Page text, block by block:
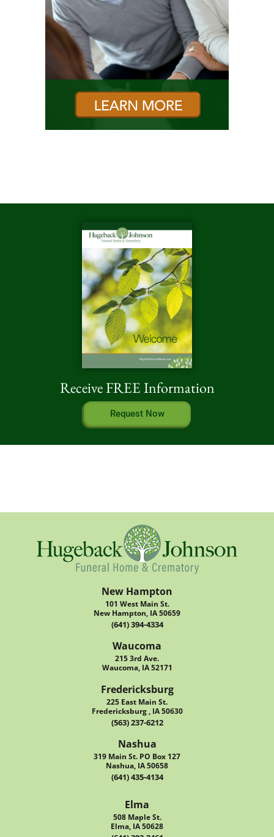
Receive FREE Information
Request Now
New Hampton
101 West Main St.
New Hampton, IA 50659
(641) 394-4334
Waucoma
215 3rd Ave.
Waucoma, IA 52171
Fredericksburg
225 East Main St.
Fredericksburg , IA 50630
(563) 237-6212
Nashua
319 Main St. PO Box 127
Nashua, IA 50658
(641) 435-4134
Elma
508 Maple St.
Elma, IA 50628